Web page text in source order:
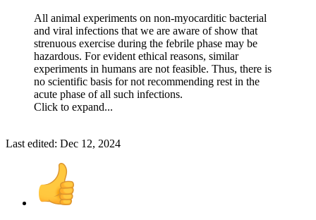
All animal experiments on non-myocarditic bacterial
and viral infections that we are aware of show that
strenuous exercise during the febrile phase may be
hazardous. For evident ethical reasons, similar
experiments in humans are not feasible. Thus, there is
no scientific basis for not recommending rest in the
acute phase of all such infections.
Click to expand...
Last edited: Dec 12, 2024